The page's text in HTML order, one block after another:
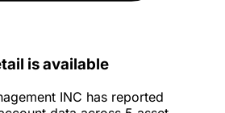
is available
INC has reported